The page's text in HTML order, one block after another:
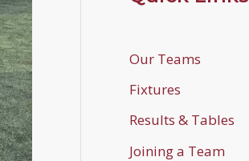
Our Teams
Fixtures
Results & Tables
Joining a Team